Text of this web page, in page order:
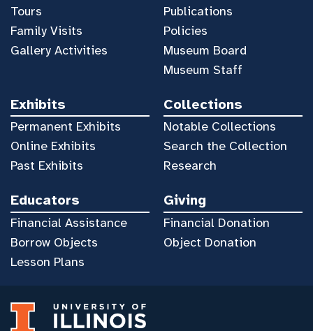
Tours
Family Visits
Gallery Activities
Publications
Policies
Museum Board
Museum Staff
Exhibits
Permanent Exhibits
Online Exhibits
Past Exhibits
Collections
Notable Collections
Search the Collection
Research
Educators
Financial Assistance
Borrow Objects
Lesson Plans
Giving
Financial Donation
Object Donation